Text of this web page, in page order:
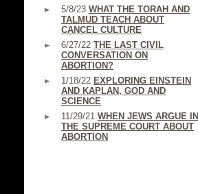
5/8/23 WHAT THE TORAH AND
TALMUD TEACH ABOUT
CANCEL CULTURE
6/27/22 THE LAST CIVIL
CONVERSATION ON
ABORTION?
1/18/22 EXPLORING EINSTEIN
AND KAPLAN, GOD AND
SCIENCE
11/29/21 WHEN JEWS ARGUE IN
THE SUPREME COURT ABOUT
ABORTION